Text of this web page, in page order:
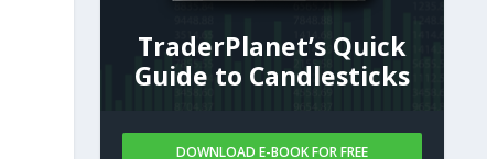
TraderPlanet’s Quick
Guide to Candlesticks
DOWNLOAD E-BOOK FOR FREE